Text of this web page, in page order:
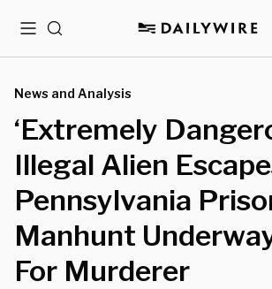
MenuSearch
News and Analysis
‘Extremely
Illegal Alien
Pennsylvania
Manhunt
For Murderer